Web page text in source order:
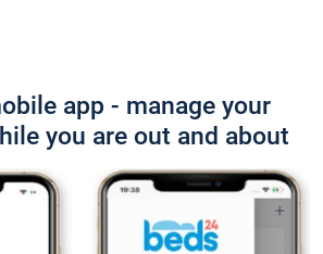
app - manage your
you are out and about